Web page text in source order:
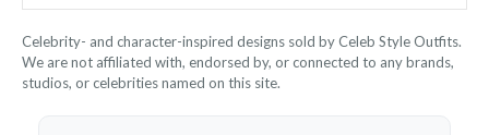
Celebrity- and character-inspired designs sold by Celeb Style Outfits.
We are not affiliated with, endorsed by, or connected to any brands,
studios, or celebrities named on this site.